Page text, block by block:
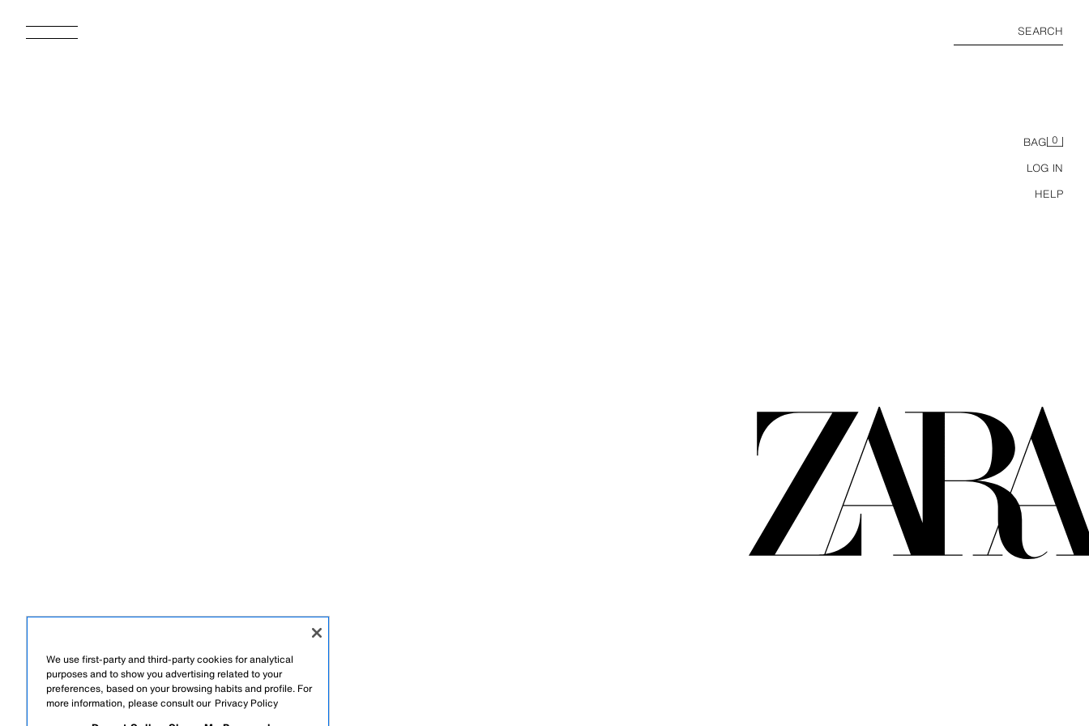
SEARCH
BAG 0
LOG IN
HELP
We use first-party and third-party cookies for analytical
purposes and to show you advertising related to your
preferences, based on your browsing habits and profile. For
more information, please consult our Privacy Policy